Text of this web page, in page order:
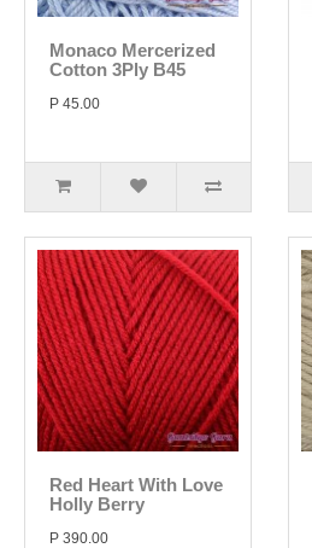
Monaco Mercerized
Cotton 3Ply B45
P 45.00
Red Heart With Love
Holly Berry
P 390.00